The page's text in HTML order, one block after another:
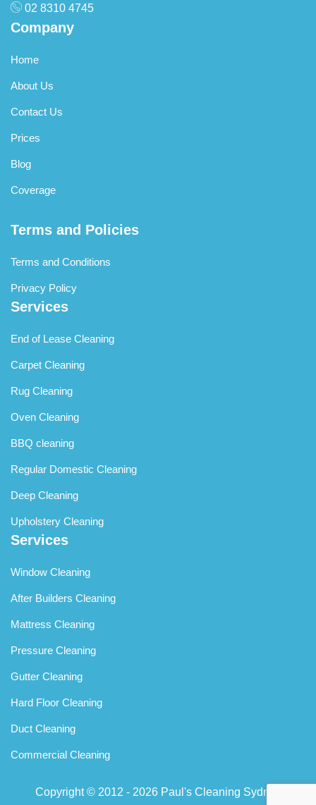
02 8310 4745
Company
Home
About Us
Contact Us
Prices
Blog
Coverage
Terms and Policies
Terms and Conditions
Privacy Policy
Services
End of Lease Cleaning
Carpet Cleaning
Rug Cleaning
Oven Cleaning
BBQ cleaning
Regular Domestic Cleaning
Deep Cleaning
Upholstery Cleaning
Services
Window Cleaning
After Builders Cleaning
Mattress Cleaning
Pressure Cleaning
Gutter Cleaning
Hard Floor Cleaning
Duct Cleaning
Commercial Cleaning
Copyright © 2012 - 2026 Paul's Cleaning Sydney